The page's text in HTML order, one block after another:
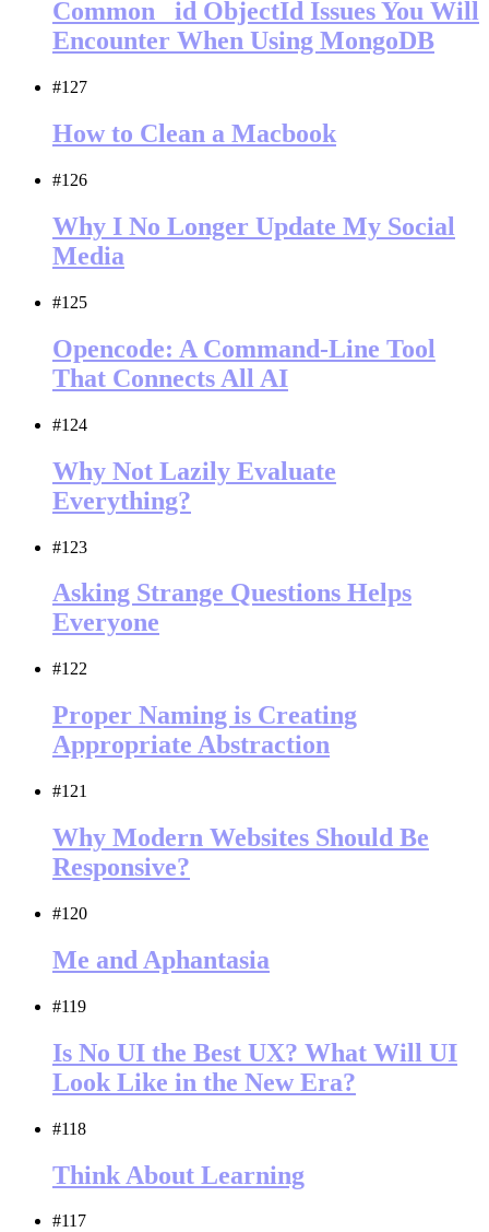
Common _id ObjectId Issues You Will
Encounter When Using MongoDB
#127
How to Clean a Macbook
#126
Why I No Longer Update My Social
Media
#125
Opencode: A Command-Line Tool
That Connects All AI
#124
Why Not Lazily Evaluate
Everything?
#123
Asking Strange Questions Helps
Everyone
#122
Proper Naming is Creating
Appropriate Abstraction
#121
Why Modern Websites Should Be
Responsive?
#120
Me and Aphantasia
#119
Is No UI the Best UX? What Will UI
Look Like in the New Era?
#118
Think About Learning
#117